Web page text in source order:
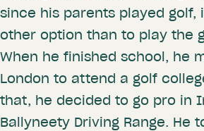
since his parents played golf,
other option than to play the
When he finished school, he
London to attend a golf
that, he decided to go pro in
Ballyneety Driving Range. He